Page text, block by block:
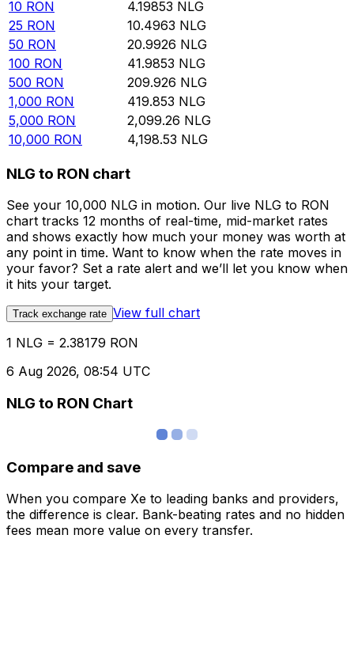
10 RON 4.19853 NLG
25 RON 10.4963 NLG
50 RON 20.9926 NLG
100 RON 41.9853 NLG
500 RON 209.926 NLG
1,000 RON 419.853 NLG
5,000 RON 2,099.26 NLG
10,000 RON 4,198.53 NLG
NLG to RON chart
See your 10,000 NLG in motion. Our live NLG to RON
chart tracks 12 months of real-time, mid-market rates
and shows exactly how much your money was worth at
any point in time. Want to know when the rate moves in
your favor? Set a rate alert and we’ll let you know when
it hits your target.
Track exchange rate View full chart
1 NLG = 2.38179 RON
6 Aug 2026, 08:54 UTC
NLG to RON Chart
Compare and save
When you compare Xe to leading banks and providers,
the difference is clear. Bank-beating rates and no hidden
fees mean more value on every transfer.